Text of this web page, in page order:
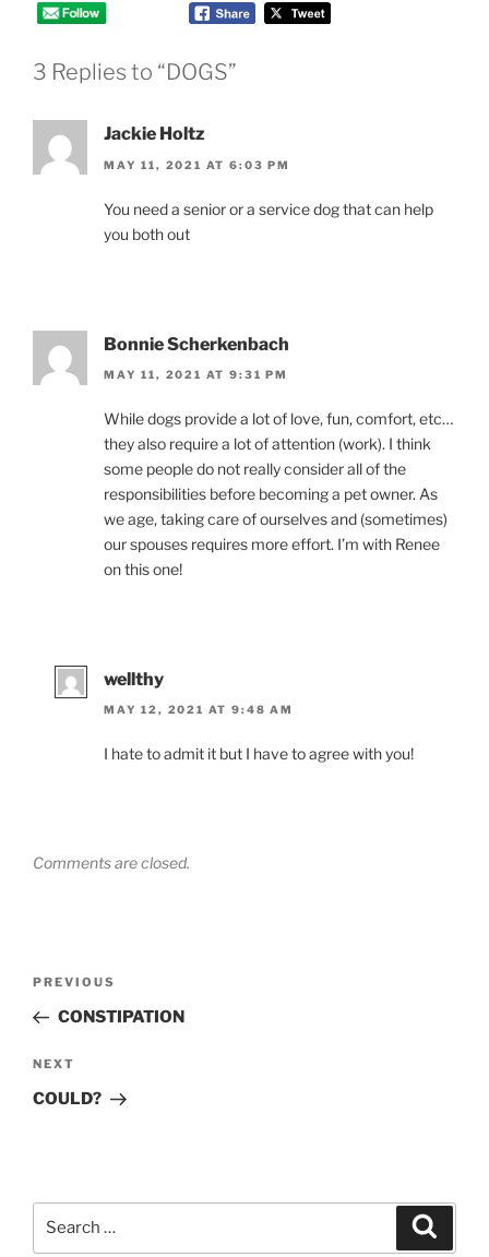
3 Replies to “DOGS”
Jackie Holtz
MAY 11, 2021 AT 6:03 PM
You need a senior or a service dog that can help
you both out
Bonnie Scherkenbach
MAY 11, 2021 AT 9:31 PM
While dogs provide a lot of love, fun, comfort, etc…
they also require a lot of attention (work). I think
some people do not really consider all of the
responsibilities before becoming a pet owner. As
we age, taking care of ourselves and (sometimes)
our spouses requires more effort. I’m with Renee
on this one!
wellthy
MAY 12, 2021 AT 9:48 AM
I hate to admit it but I have to agree with you!
Comments are closed.
Previous
Post
PREVIOUS
CONSTIPATION
Next
Post
NEXT
COULD?